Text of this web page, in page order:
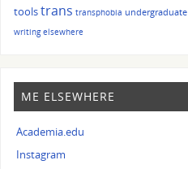
toolstrans transphobia undergraduate
writing elsewhere
ME ELSEWHERE
Academia.edu
Instagram